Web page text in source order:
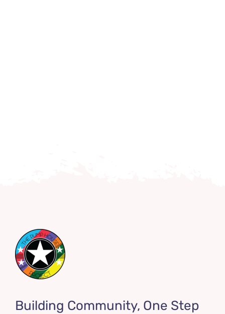
Building Community, One Step